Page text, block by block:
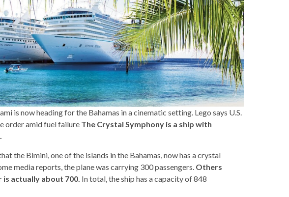
is now heading for the Bahamas in a cinematic setting. Lego says U.S.
order amid fuel failure The Crystal Symphony is a ship with
the Bimini, one of the islands in the Bahamas, now has a crystal
media reports, the plane was carrying 300 passengers. Others
actually about 700. In total, the ship has a capacity of 848